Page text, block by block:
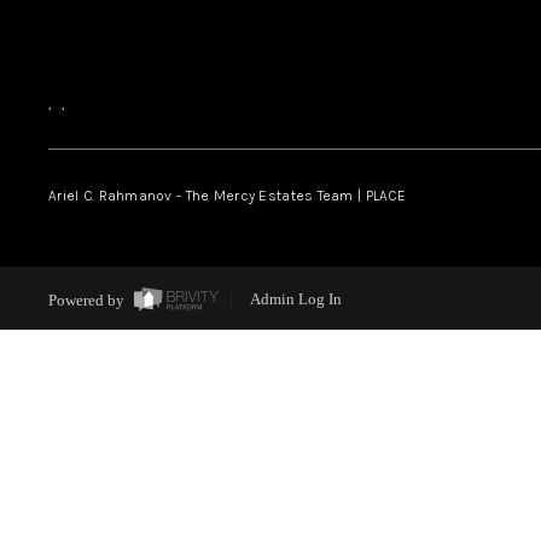
, ,
Ariel C. Rahmanov - The Mercy Estates Team | PLACE
Powered by Admin Log In